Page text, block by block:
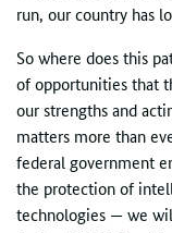
run, our country has
So where does this
of opportunities that
our strengths and
matters more than
federal government
the protection of
technologies — we